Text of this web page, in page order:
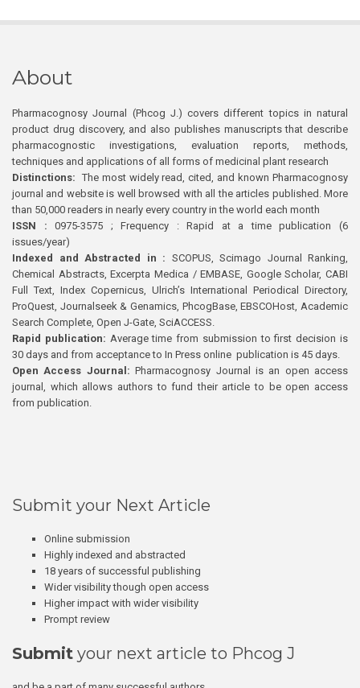
About
Pharmacognosy Journal (Phcog J.) covers different topics in natural
product drug discovery, and also publishes manuscripts that describe
pharmacognostic investigations, evaluation reports, methods,
techniques and applications of all forms of medicinal plant research
Distinctions: The most widely read, cited, and known Pharmacognosy
journal and website is well browsed with all the articles published. More
than 50,000 readers in nearly every country in the world each month
ISSN : 0975-3575 ; Frequency : Rapid at a time publication (6
issues/year)
Indexed and Abstracted in : SCOPUS, Scimago Journal Ranking,
Chemical Abstracts, Excerpta Medica / EMBASE, Google Scholar, CABI
Full Text, Index Copernicus, Ulrich’s International Periodical Directory,
ProQuest, Journalseek & Genamics, PhcogBase, EBSCOHost, Academic
Search Complete, Open J-Gate, SciACCESS.
Rapid publication: Average time from submission to first decision is
30 days and from acceptance to In Press online publication is 45 days.
Open Access Journal:Pharmacognosy Journal is an open access
journal, which allows authors to fund their article to be open access
from publication.
Submit your Next Article
Online submission
Highly indexed and abstracted
18 years of successful publishing
Wider visibility though open access
Higher impact with wider visibility
Prompt review
Submit your next article to Phcog J